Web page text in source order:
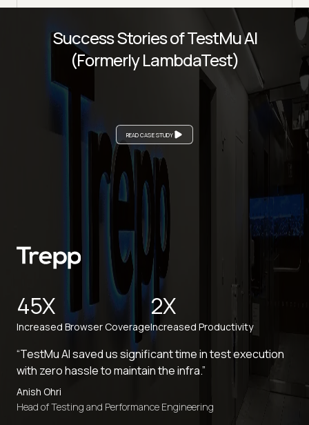
READ CASE STUDY
Success Stories of TestMu AI
(Formerly LambdaTest)
45X
Increased Browser Coverage
2X
Increased Productivity
“TestMu AI saved us significant time in test execution
with zero hassle to maintain the infra.”
Anish Ohri
Head of Testing and Performance Engineering